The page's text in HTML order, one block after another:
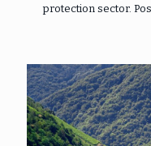
protection sector.